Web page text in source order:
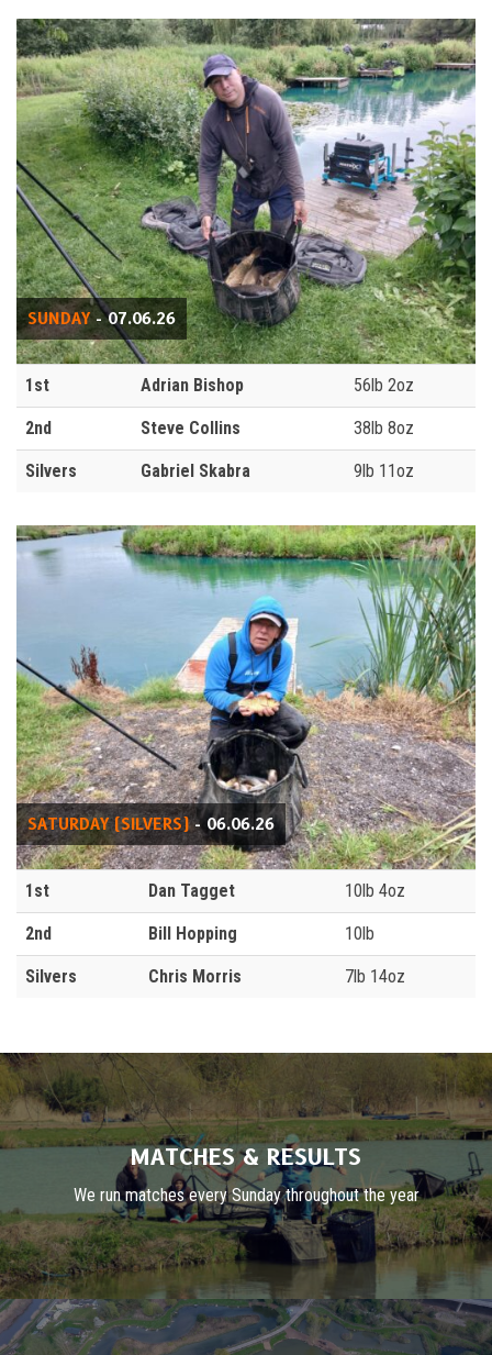
SUNDAY- 07.06.26
1st Adrian Bishop 56lb 2oz
2nd Steve Collins 38lb 8oz
Silvers Gabriel Skabra 9lb 11oz
SATURDAY (SILVERS)- 06.06.26
1st Dan Tagget 10lb 4oz
2nd Bill Hopping 10lb
Silvers Chris Morris 7lb 14oz
MATCHES & RESULTS
We run matches every Sunday throughout the year